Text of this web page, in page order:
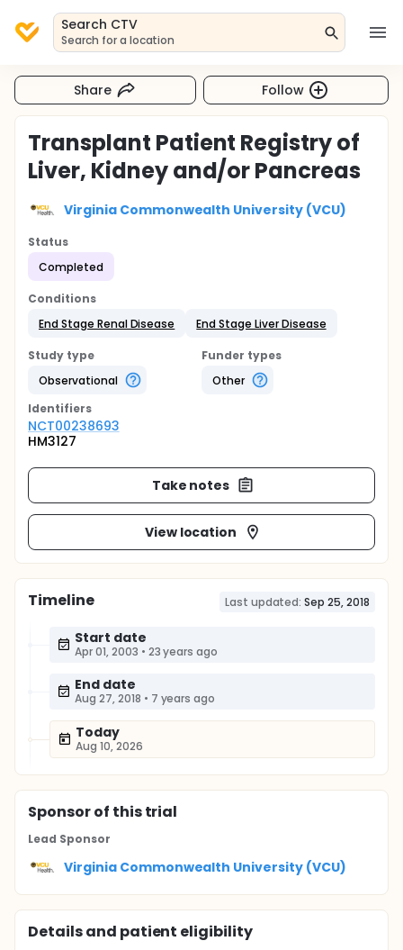
Search CTV
Search for a location
Share Follow
Transplant Patient Registry of
Liver, Kidney and/or Pancreas
Virginia Commonwealth University (VCU)
Status
Completed
Conditions
End Stage Renal Disease
End Stage Liver Disease
Study type
Observational
Funder types
Other
Identifiers
NCT00238693
HM3127
Take notes
View location
Timeline Last updated: Sep 25, 2018
Start date
Apr 01, 2003 • 23 years ago
End date
Aug 27, 2018 • 7 years ago
Today
Aug 10, 2026
Sponsorof this trial
Lead Sponsor
Virginia Commonwealth University (VCU)
Details and patient eligibility